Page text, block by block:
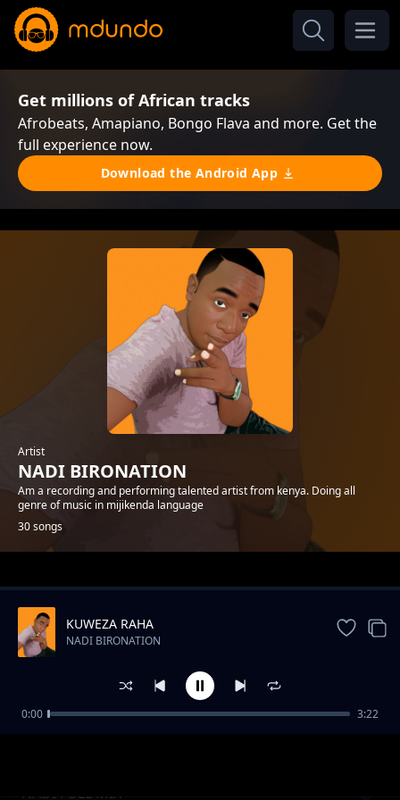
Get millions of African tracks
Afrobeats, Amapiano, Bongo Flava and more. Get the
full experience now.
Download the Android App
Artist
NADI BIRONATION
Am a recording and performing talented artist from kenya. Doing all
genre of music in mijikenda language
30 songs
Trending
NADI FULL MIX
KUWEZA RAHA
NADI BIRONATION
0:00 3:22